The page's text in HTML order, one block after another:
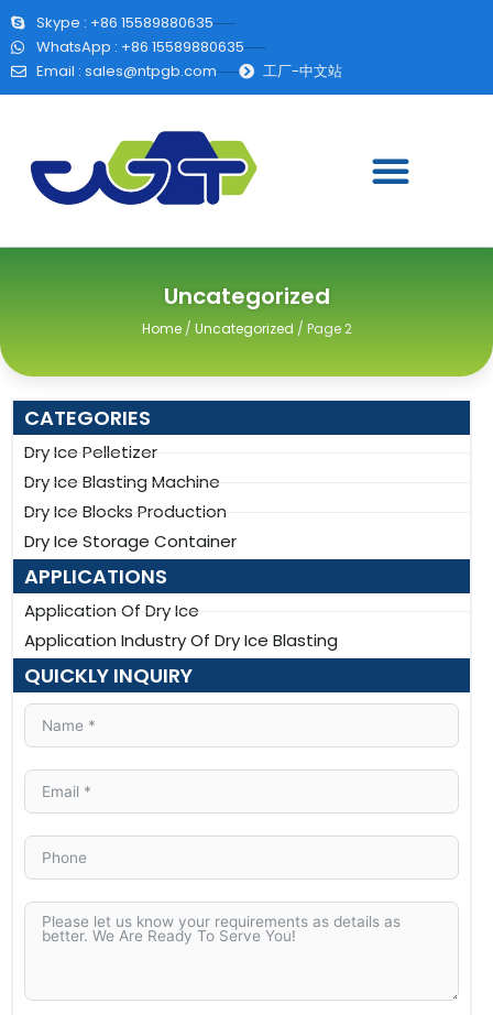
Skype : +86 15589880635
WhatsApp : +86 15589880635
Email : sales@ntpgb.com 工厂-中文站
Uncategorized
Home/ Uncategorized / Page 2
CATEGORIES
Dry Ice Pelletizer
Dry Ice Blasting Machine
Dry Ice Blocks Production
Dry Ice Storage Container
APPLICATIONS
Application Of Dry Ice
Application Industry Of Dry Ice Blasting
QUICKLY INQUIRY